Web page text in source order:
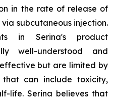
in the rate of release of
subcutaneous injection.
in Serina's product
well-understood and
but are limited by
that can include toxicity,
life. Serina believes that